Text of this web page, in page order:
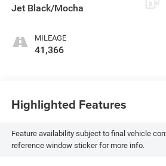
Jet Black/Mocha
MILEAGE
41,366
Highlighted Features
Feature availability subject to final vehicle
reference window sticker for more info.